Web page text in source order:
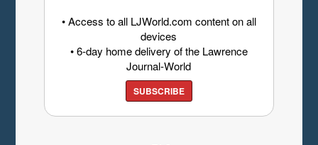
• Access to all LJWorld.com content on all
devices
• 6-day home delivery of the Lawrence
Journal-World
SUBSCRIBE